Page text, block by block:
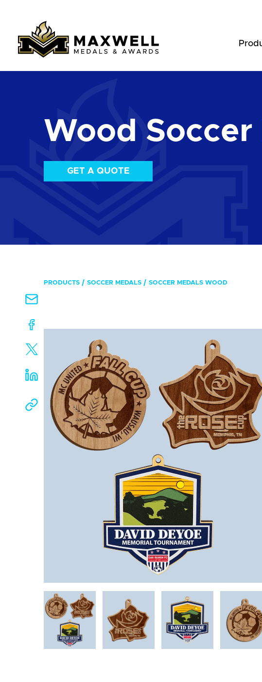
Wood Soccer
GET A QUOTE
PRODUCTS SOCCER MEDALS SOCCER MEDALS WOOD